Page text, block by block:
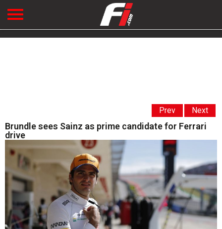
Prev Next
Brundle sees Sainz as prime candidate for Ferrari
drive